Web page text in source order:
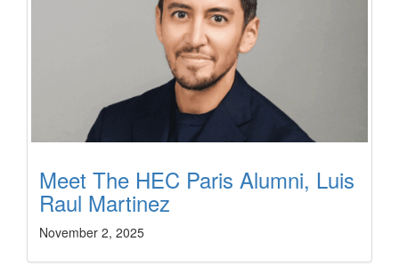
Meet The HEC Paris Alumni, Luis
Raul Martinez
November 2, 2025